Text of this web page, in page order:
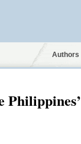
Authors
Philippines’